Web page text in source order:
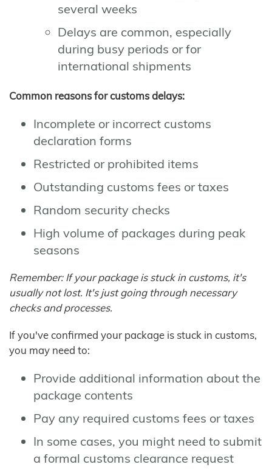
several weeks
Delays are common, especially
during busy periods or for
international shipments
Common reasons for customs delays:
Incomplete or incorrect customs
declaration forms
Restricted or prohibited items
Outstanding customs fees or taxes
Random security checks
High volume of packages during peak
seasons
Remember: If your package is stuck in customs, it's
usually not lost. It's just going through necessary
checks and processes.
If you've confirmed your package is stuck in customs,
you may need to:
Provide additional information about the
package contents
Pay any required customs fees or taxes
In some cases, you might need to submit
a formal customs clearance request